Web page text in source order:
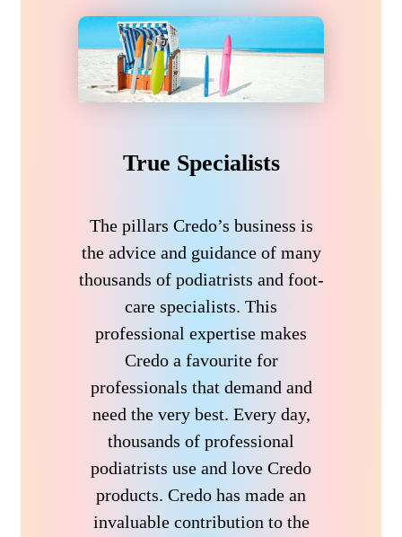
True Specialists
The pillars Credo’s business is
the advice and guidance of many
thousands of podiatrists and foot-
care specialists. This
professional expertise makes
Credo a favourite for
professionals that demand and
need the very best. Every day,
thousands of professional
podiatrists use and love Credo
products. Credo has made an
invaluable contribution to the